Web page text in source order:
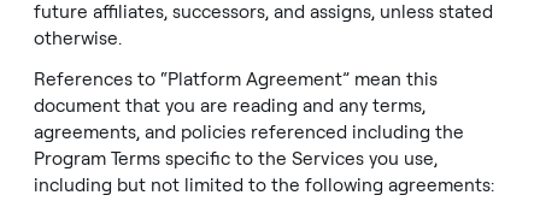
Flinks End User Agreement
Prohibited and Restricted Activities
Pre-Authorized Debit Agreement
Website Terms and Conditions of Use
future affiliates, successors, and assigns, unless stated
otherwise.
References to “Platform Agreement” mean this
document that you are reading and any terms,
agreements, and policies referenced including the
Program Terms specific to the Services you use,
including but not limited to the following agreements: